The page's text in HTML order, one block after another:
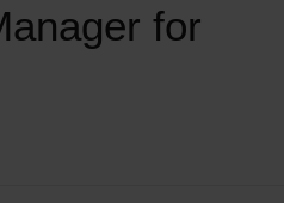
for